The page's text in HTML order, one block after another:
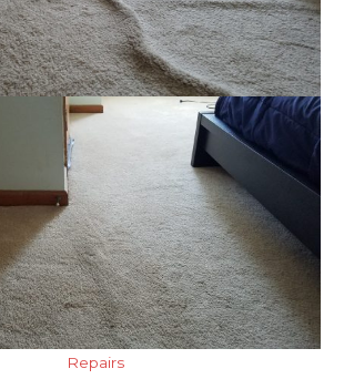
Repairs